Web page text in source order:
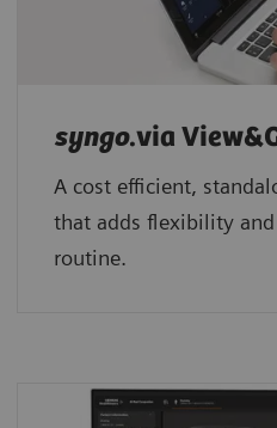
syngo.via
A cost efficient,
that adds flexibility
routine.